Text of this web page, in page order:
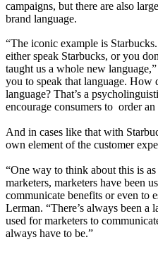
campaigns, but there are also
brand language.
“The iconic example is
either speak Starbucks, or you
taught us a whole new
you to speak that language. How
language? That’s a
encourage consumers to order an
And in cases like that with
own element of the customer
“One way to think about this is as
marketers, marketers have been
communicate benefits or even to
Lerman. “There’s always been a
used for marketers to
always have to be.”